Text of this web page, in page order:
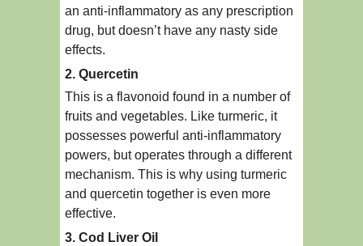
an anti-inflammatory as any prescription
drug, but doesn’t have any nasty side
effects.
2. Quercetin
This is a flavonoid found in a number of
fruits and vegetables. Like turmeric, it
possesses powerful anti-inflammatory
powers, but operates through a different
mechanism. This is why using turmeric
and quercetin together is even more
effective.
3. Cod Liver Oil